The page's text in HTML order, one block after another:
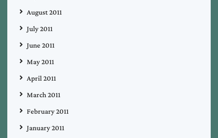
August 2011
July 2011
June 2011
May 2011
April 2011
March 2011
February 2011
January 2011